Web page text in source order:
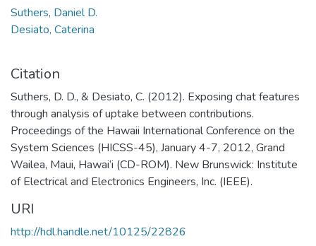
Suthers, Daniel D.
Desiato, Caterina
Citation
Suthers, D. D., & Desiato, C. (2012). Exposing chat features
through analysis of uptake between contributions.
Proceedings of the Hawaii International Conference on the
System Sciences (HICSS-45), January 4-7, 2012, Grand
Wailea, Maui, Hawai‘i (CD-ROM). New Brunswick: Institute
of Electrical and Electronics Engineers, Inc. (IEEE).
URI
http://hdl.handle.net/10125/22826